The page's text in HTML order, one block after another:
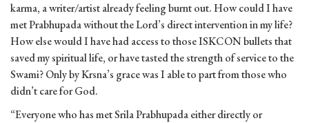
karma, a writer/artist already feeling burnt out. How could I have
met Prabhupada without the Lord’s direct intervention in my life?
How else would I have had access to those ISKCON bullets that
saved my spiritual life, or have tasted the strength of service to the
Swami? Only by Krsna’s grace was I able to part from those who
didn’t care for God.
“Everyone who has met Srila Prabhupada either directly or